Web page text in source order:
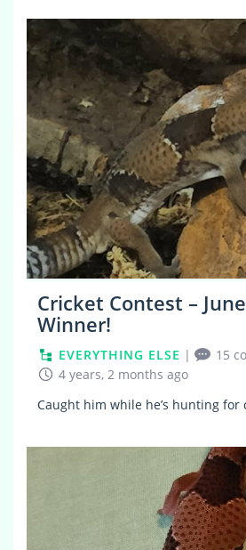
Cricket Contest –
Winner!
EVERYTHING ELSE | 15
4 years, 2 months ago
Caught him while he’s hunting for